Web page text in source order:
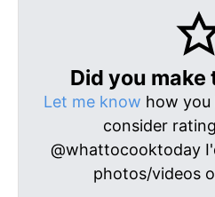
Did you make
Let me know how you
consider
@whattocooktoday
photos/videos